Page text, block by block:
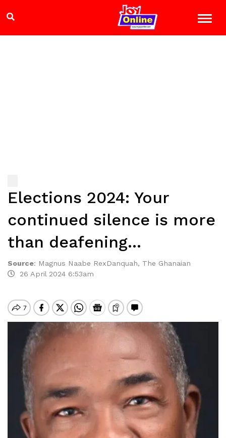
Elections 2024: Your
continued silence is more
than deafening…
Source: Magnus Naabe RexDanquah, The Ghanaian
26 April 2024 6:53am